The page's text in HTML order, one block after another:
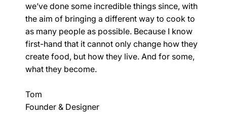
we’ve done some incredible things since, with
the aim of bringing a different way to cook to
as many people as possible. Because I know
first-hand that it cannot only change how they
create food, but how they live. And for some,
what they become.
Tom
Founder & Designer